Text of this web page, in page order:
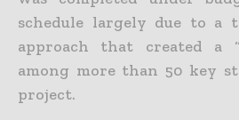
schedule largely due to a
approach that created a
among more than 50 key
project.